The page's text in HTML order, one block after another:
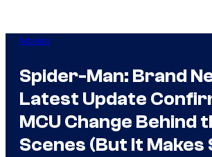
Movies
Spider-Man: Brand
Latest Update
MCU Change Behind
Scenes (But It Makes